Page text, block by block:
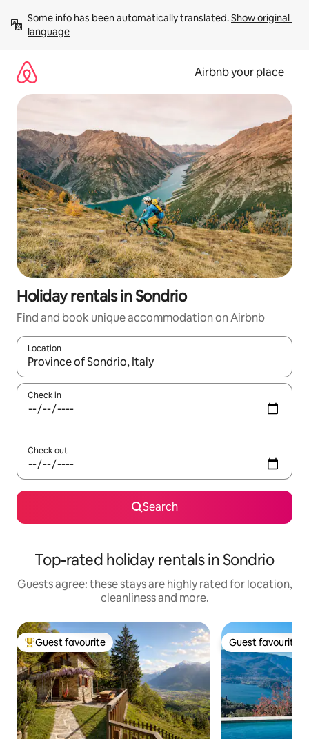
content
Some info has been automatically translated. Show original
language
Airbnb your place
Holiday rentals in Sondrio
Find and book unique accommodation on Airbnb
Location
When results are available, navigate with the up and down
Check in
Check out
Search
Top-rated holiday rentals in Sondrio
Guests agree: these stays are highly rated for location,
cleanliness and more.
Top guest favourite
Guest favourite Guest favourite
Guest favourite